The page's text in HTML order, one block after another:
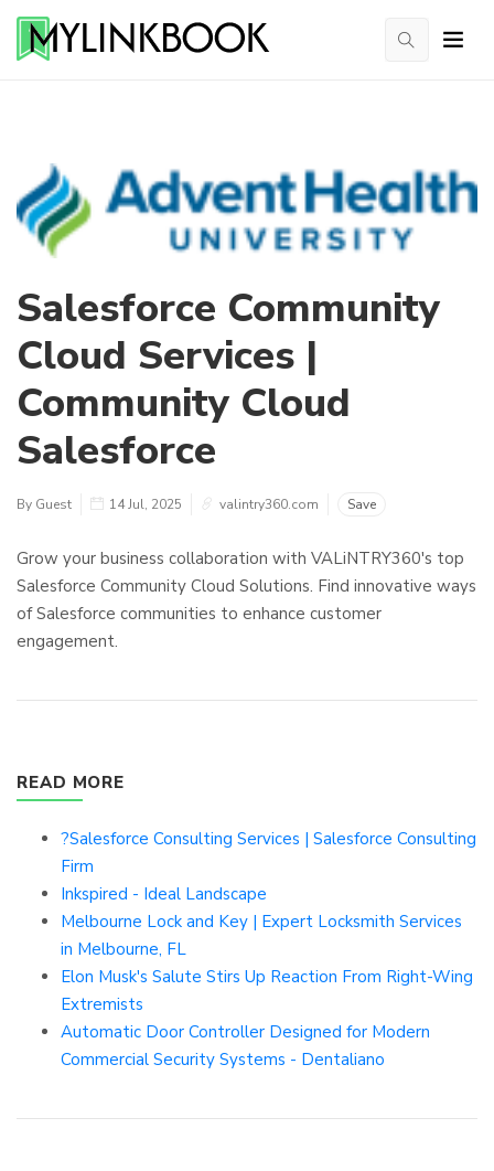
Salesforce Community
Cloud Services |
Community Cloud
Salesforce
By Guest 14 Jul, 2025 valintry360.com Save
Grow your business collaboration with VALiNTRY360's top
Salesforce Community Cloud Solutions. Find innovative ways
of Salesforce communities to enhance customer
engagement.
READ MORE
?Salesforce Consulting Services | Salesforce Consulting
Firm
Inkspired - Ideal Landscape
Melbourne Lock and Key | Expert Locksmith Services
in Melbourne, FL
Elon Musk's Salute Stirs Up Reaction From Right-Wing
Extremists
Automatic Door Controller Designed for Modern
Commercial Security Systems - Dentaliano